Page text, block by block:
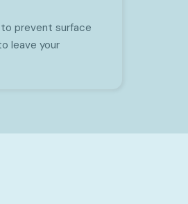
prevent surface
leave your